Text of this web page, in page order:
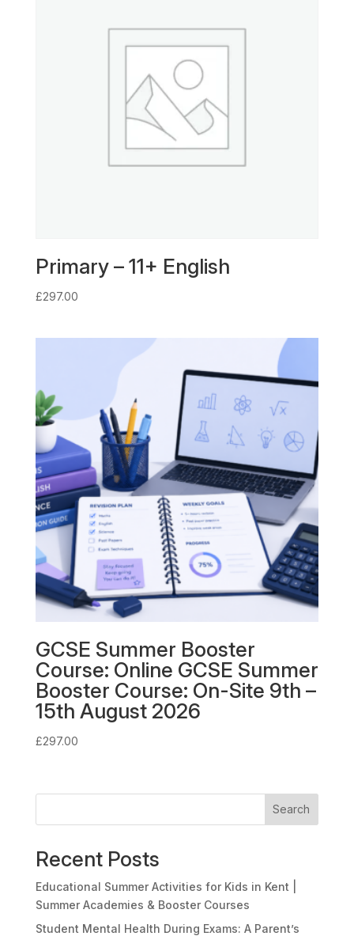
Primary – 11+ English
£297.00
GCSE Summer Booster
Course: Online GCSE Summer
Booster Course: On-Site 9th –
15th August 2026
£297.00
Search
Recent Posts
Educational Summer Activities for Kids in Kent |
Summer Academies & Booster Courses
Student Mental Health During Exams: A Parent’s